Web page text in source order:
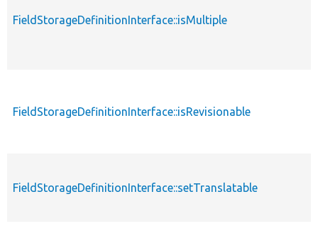
FieldStorageDefinitionInterface::isMultiple
FieldStorageDefinitionInterface::isRevisionable
FieldStorageDefinitionInterface::setTranslatable